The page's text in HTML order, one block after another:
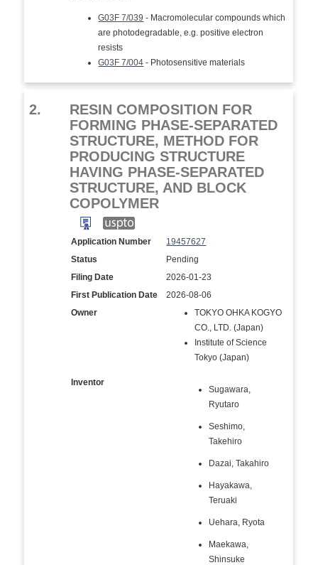
G03F 7/039 - Macromolecular compounds which
are photodegradable, e.g. positive electron
resists
G03F 7/004 - Photosensitive materials
2.
RESIN COMPOSITION FOR
FORMING PHASE-SEPARATED
STRUCTURE, METHOD FOR
PRODUCING STRUCTURE
HAVING PHASE-SEPARATED
STRUCTURE, AND BLOCK
COPOLYMER
Application Number
19457627
Status
Pending
Filing Date
2026-01-23
First Publication Date
2026-08-06
Owner
TOKYO OHKA KOGYO
CO., LTD. (Japan)
Institute of Science
Tokyo (Japan)
Inventor
Sugawara,
Ryutaro
Seshimo,
Takehiro
Dazai, Takahiro
Hayakawa,
Teruaki
Uehara, Ryota
Maekawa,
Shinsuke